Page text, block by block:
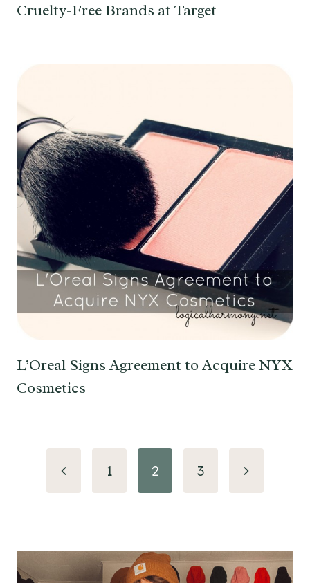
Cruelty-Free Brands at Target
L’Oreal Signs Agreement to Acquire NYX
Cosmetics
Page
navigation
Previous1 2 3
Next